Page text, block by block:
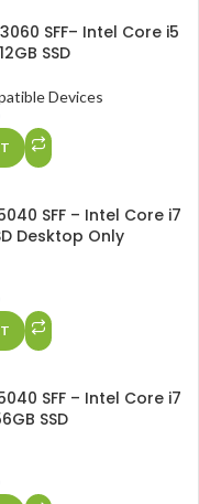
SFF– Intel Core i5
SSD
Devices
SFF – Intel Core i7
Desktop Only
SFF – Intel Core i7
SSD